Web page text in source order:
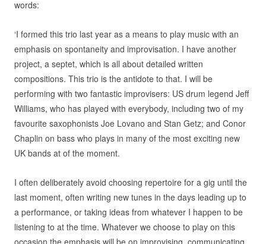
words:
‘I formed this trio last year as a means to play music with an
emphasis on spontaneity and improvisation. I have another
project, a septet, which is all about detailed written
compositions. This trio is the antidote to that. I will be
performing with two fantastic improvisers: US drum legend Jeff
Williams, who has played with everybody, including two of my
favourite saxophonists Joe Lovano and Stan Getz; and Conor
Chaplin on bass who plays in many of the most exciting new
UK bands at of the moment.
I often deliberately avoid choosing repertoire for a gig until the
last moment, often writing new tunes in the days leading up to
a performance, or taking ideas from whatever I happen to be
listening to at the time. Whatever we choose to play on this
occasion the emphasis will be on improvising, communicating,